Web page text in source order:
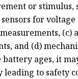
or
for
(c)
and (d)
ages, it
leading to safety